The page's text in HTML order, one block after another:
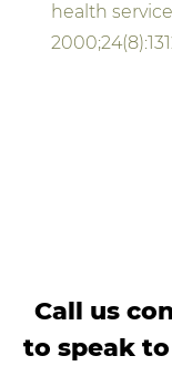
health
Call us
to speak